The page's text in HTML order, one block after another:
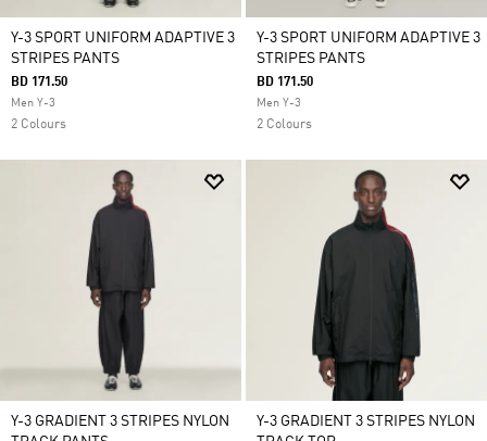
Y-3 SPORT UNIFORM ADAPTIVE 3
STRIPES PANTS
BD 171.50
Men Y-3
2 Colours
Y-3 SPORT UNIFORM ADAPTIVE 3
STRIPES PANTS
BD 171.50
Men Y-3
2 Colours
Y-3 GRADIENT 3 STRIPES NYLON
Y-3 GRADIENT 3 STRIPES NYLON